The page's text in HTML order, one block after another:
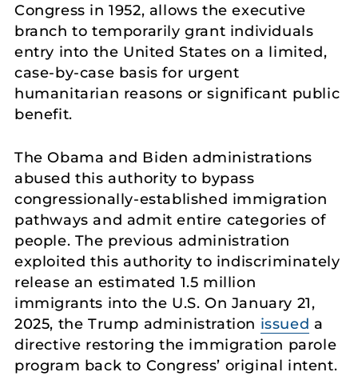
Congress in 1952, allows the executive
branch to temporarily grant individuals
entry into the United States on a limited,
case-by-case basis for urgent
humanitarian reasons or significant public
benefit.
The Obama and Biden administrations
abused this authority to bypass
congressionally-established immigration
pathways and admit entire categories of
people. The previous administration
exploited this authority to indiscriminately
release an estimated 1.5 million
immigrants into the U.S. On January 21,
2025, the Trump administration issued a
directive restoring the immigration parole
program back to Congress’ original intent.